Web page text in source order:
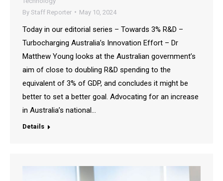
By Staff Reporter May 10, 2024
Today in our editorial series – Towards 3% R&D –
Turbocharging Australia’s Innovation Effort – Dr
Matthew Young looks at the Australian government’s
aim of close to doubling R&D spending to the
equivalent of 3% of GDP, and concludes it might be
better to set a better goal. Advocating for an increase
in Australia’s national…
Details